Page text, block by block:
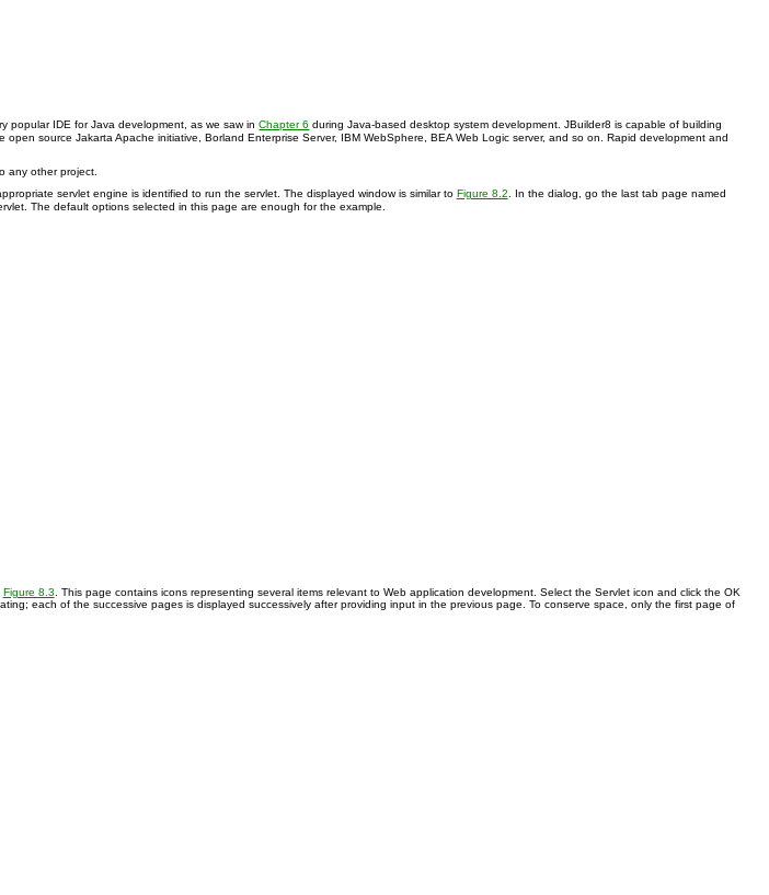
popular IDE for Java development, as we saw inChapter 6 during Java-based desktop system development. JBuilder8 is capable of building
source Jakarta Apache initiative, Borland Enterprise Server, IBM WebSphere, BEA Web Logic server, and so on. Rapid development and
any other project.
servlet engine is identified to run the servlet. The displayed window is similar to Figure 8.2. In the dialog, go the last tab page named
The default options selected in this page are enough for the example.
Figure 8.3. This page contains icons representing several items relevant to Web application development. Select the Servlet icon and click the OK
each of the successive pages is displayed successively after providing input in the previous page. To conserve space, only the first page of